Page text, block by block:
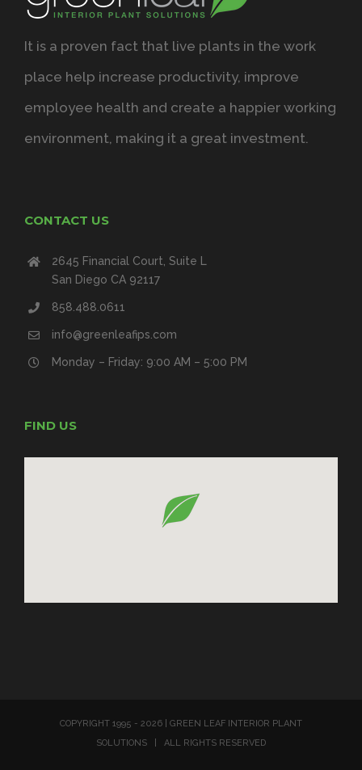
It is a proven fact that live plants in the work
place help increase productivity, improve
employee health and create a happier working
environment, making it a great investment.
CONTACT US
2645 Financial Court, Suite L
San Diego CA 92117
858.488.0611
info@greenleafips.com
Monday – Friday: 9:00 AM – 5:00 PM
FIND US
COPYRIGHT 1995 - 2026 | GREEN LEAF INTERIOR PLANT
SOLUTIONS | ALL RIGHTS RESERVED